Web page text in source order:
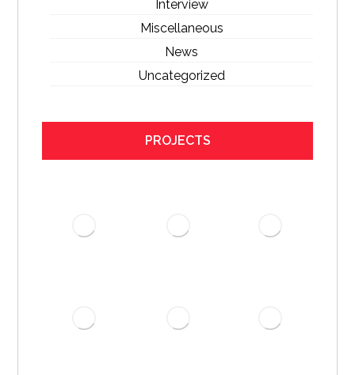
Interview
Miscellaneous
News
Uncategorized
PROJECTS